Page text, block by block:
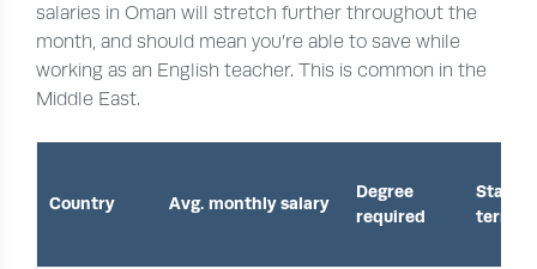
salaries in Oman will stretch further throughout the
month, and should mean you’re able to save while
working as an English teacher. This is common in the
Middle East.
Country Avg. monthly salary
Degree
required
Start
term